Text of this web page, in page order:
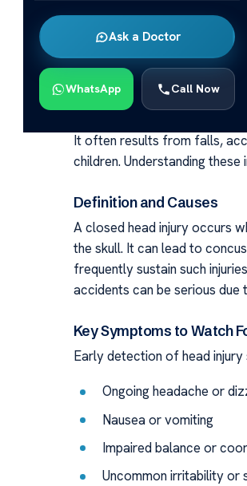
Ask a Doctor
WhatsApp Call Now
Early detection of head
treatment, which is crucial.
lasting effects.
Understanding
A closed head injury occurs
It often results from falls,
children. Understanding
Definition and Causes
A closed head injury occurs
the skull. It can lead to
frequently sustain such
accidents can be serious
Key Symptoms to Watch
Early detection of head
Ongoing headache or
Nausea or vomiting
Impaired balance or
Uncommon irritability or